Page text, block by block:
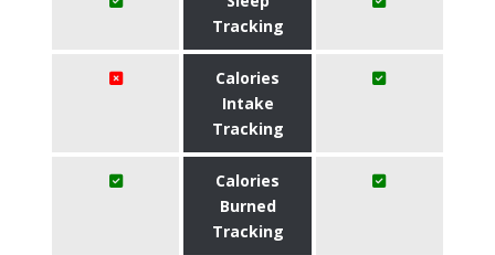
Tracking
Calories
Intake
Tracking
Calories
Burned
Tracking